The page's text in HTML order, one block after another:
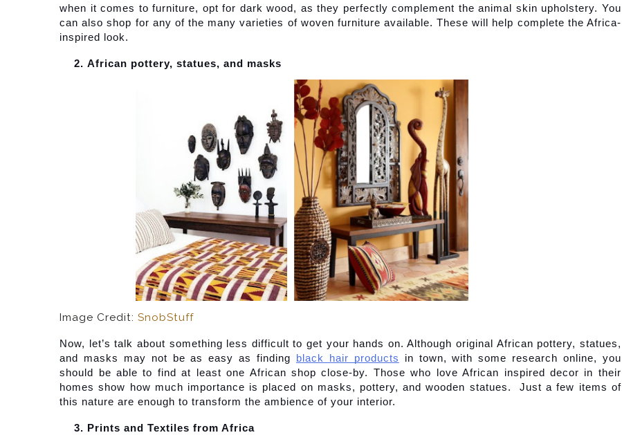
when it comes to furniture, opt for dark wood, as they perfectly complement the animal skin upholstery. You
can also shop for any of the many varieties of woven furniture available. These will help complete the Africa-
inspired look.
African pottery, statues, and masks
Image Credit:SnobStuff
Now, let’s talk about something less difficult to get your hands on. Although original African pottery, statues,
and masks may not be as easy as finding
black hair products
in town, with some research online, you
should be able to find at least one African shop close-by. Those who love African inspired decor in their
homes show how much importance is placed on masks, pottery, and wooden statues.  Just a few items of
this nature are enough to transform the ambience of your interior.
Prints and Textiles from Africa